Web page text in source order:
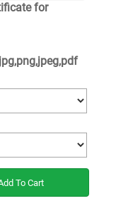
for
jpg,png,jpeg,pdf
To Cart